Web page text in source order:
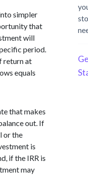
simpler
that
will
period.
return at
equals
that makes
out. If
or the
is
if the IRR is
may